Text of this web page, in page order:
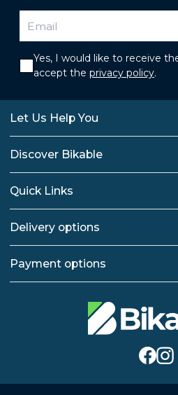
Yes, I would like to receive
accept the privacy policy.
Let Us Help You
Discover Bikable
Quick Links
Delivery options
Payment options